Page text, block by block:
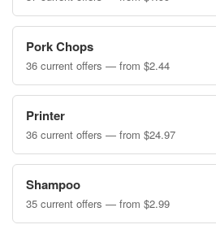
Pork Chops
36 current offers — from $2.44
Printer
36 current offers — from $24.97
Shampoo
35 current offers — from $2.99